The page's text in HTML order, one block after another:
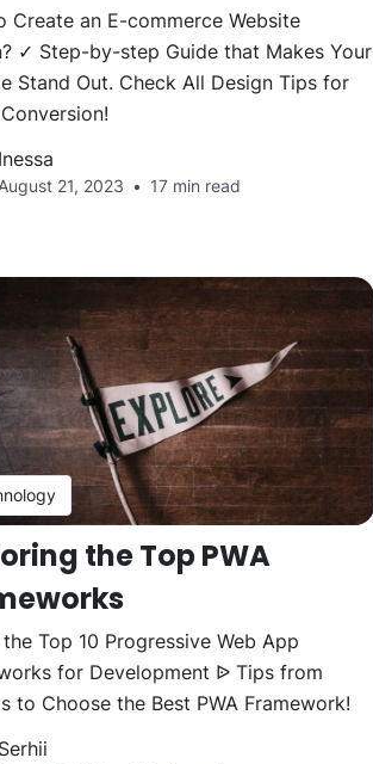
Create an E-commerce Website
✓ Step-by-step Guide that Makes Your
Stand Out. Check All Design Tips for
Inessa
August 21, 2023 17 min read
the Top PWA
Top 10 Progressive Web App
for Development ᐉ Tips from
to Choose the Best PWA Framework!
Serhii